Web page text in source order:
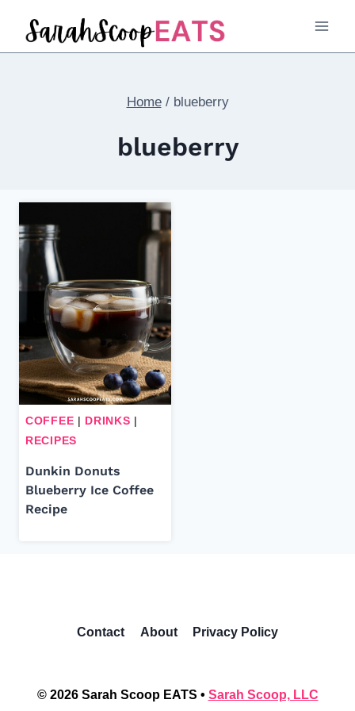
Home / blueberry
blueberry
COFFEE | DRINKS |
RECIPES
Dunkin Donuts
Blueberry Ice Coffee
Recipe
Contact About Privacy Policy
© 2026 Sarah Scoop EATS • Sarah Scoop, LLC